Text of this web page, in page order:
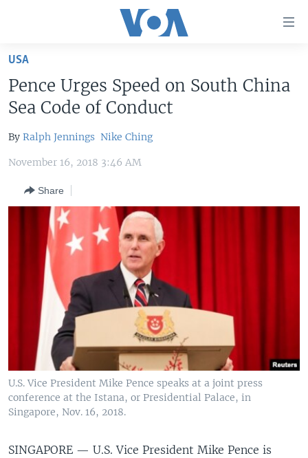
Skip
main
content
Skip
to
Navigation
UNITED STATES
THE AMERICAS
EAST ASIA
EUROPE
MIDDLE EAST
SOUTH & CENTRAL ASIA
VOA LANGUAGES
LATEST GLOBAL COVERAGE
FOLLOW US
Languages
USA
Pence Urges Speed on South China
Sea Code of Conduct
By Ralph Jennings Nike Ching
November 16, 2018 3:46 AM
Share
U.S. Vice President Mike Pence speaks at a joint press
conference at the Istana, or Presidential Palace, in
Singapore, Nov. 16, 2018.
SINGAPORE — U.S. Vice President Mike Pence is